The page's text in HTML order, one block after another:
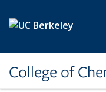
College of